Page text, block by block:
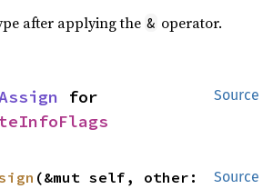
after applying the & operator.
Source
Source
(&mut self, other: